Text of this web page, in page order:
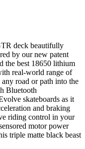
deck beautifully
by our new patent
the best 18650 lithium
real-world range of
road or path into the
Bluetooth
skateboards as it
and braking
riding control in your
motor power
triple matte black beast